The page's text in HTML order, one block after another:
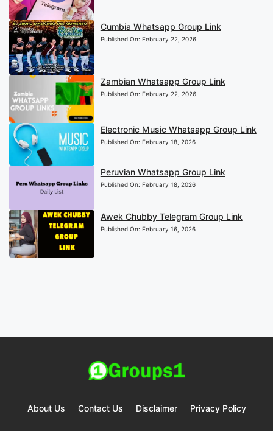
Cumbia Whatsapp Group Link
Published On: February 22, 2026
Zambian Whatsapp Group Link
Published On: February 22, 2026
Electronic Music Whatsapp Group Link
Published On: February 18, 2026
Peruvian Whatsapp Group Link
Published On: February 18, 2026
Awek Chubby Telegram Group Link
Published On: February 16, 2026
About Us Contact Us Disclaimer Privacy Policy